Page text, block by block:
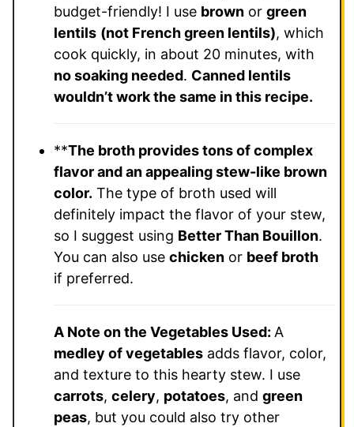
budget-friendly! I use brown or green
lentils (not French green lentils), which
cook quickly, in about 20 minutes, with
no soaking needed. Canned lentils
wouldn’t work the same in this recipe.
**The broth provides tons of complex
flavor and an appealing stew-like brown
color. The type of broth used will
definitely impact the flavor of your stew,
so I suggest using Better Than Bouillon.
You can also use chicken or beef broth
if preferred.
A Note on the Vegetables Used: A
medley of vegetables adds flavor, color,
and texture to this hearty stew. I use
carrots, celery, potatoes, and green
peas, but you could also try other